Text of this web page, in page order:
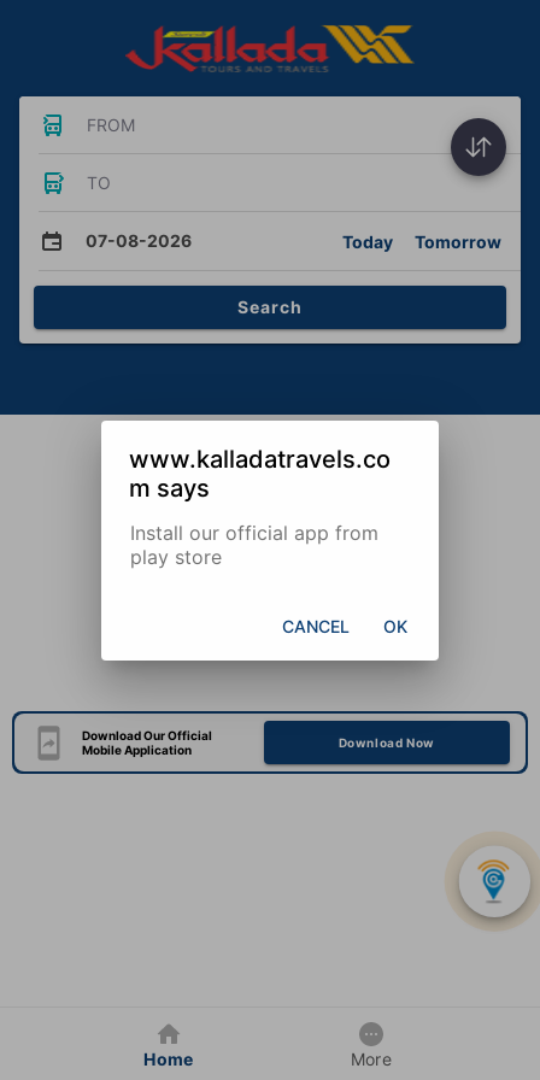
FROM
TO
07-08-2026 Today Tomorrow
Search
Download Our Official
Mobile Application
Download Now
Home More
www.kalladatravels.co
m says
Install our official app from
play store
CANCEL OK